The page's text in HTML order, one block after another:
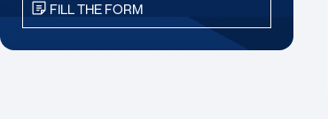
FILL THE FORM